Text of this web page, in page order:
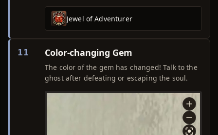
Jewel of Adventurer
11 Color-changing Gem
The color of the gem has changed! Talk to the
ghost after defeating or escaping the soul.